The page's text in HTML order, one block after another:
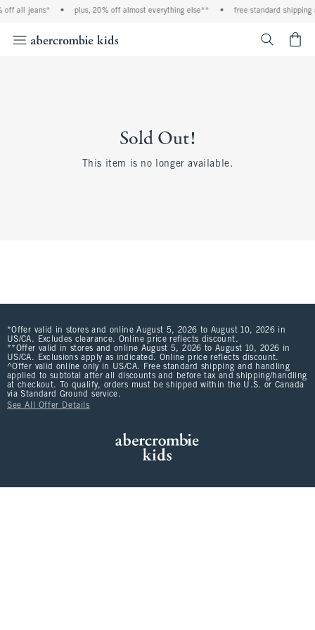
off all jeans* • plus, 20% off almost everything else** • free standard shipping
Sold Out!
This item is no longer available.
*Offer valid in stores and online August 5, 2026 to August 10, 2026 in
US/CA. Excludes clearance. Online price reflects discount.
**Offer valid in stores and online August 5, 2026 to August 10, 2026 in
US/CA. Exclusions apply as indicated. Online price reflects discount.
^Offer valid online only in US/CA. Free standard shipping and handling
applied to subtotal after all discounts and before tax and shipping/handling
at checkout. To qualify, orders must be shipped within the U.S. or Canada
via Standard Ground service.
See All Offer Details